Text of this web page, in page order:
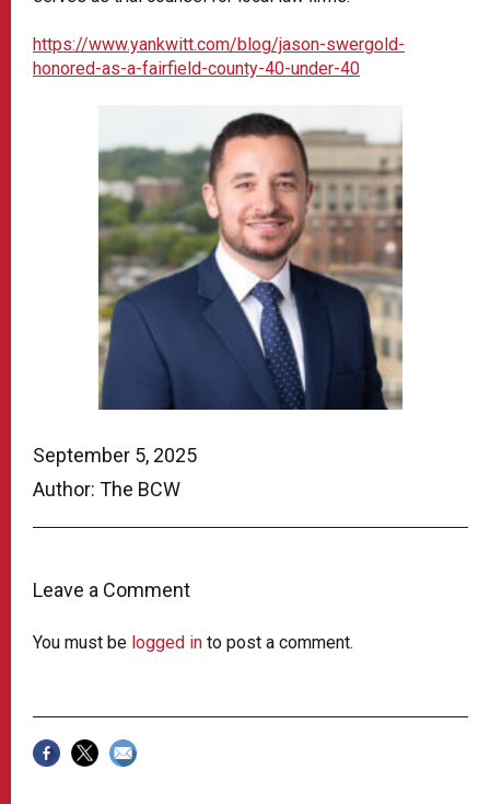
September 5, 2025
Author: The BCW
Leave a Comment
You must be logged in to post a comment.
https://www.yankwitt.com/blog/jason-swergold-
honored-as-a-fairfield-county-40-under-40